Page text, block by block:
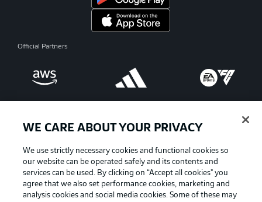
Official Partners
WE CARE ABOUT YOUR PRIVACY
We use strictly necessary cookies and functional cookies so
our website can be operated safely and its contents and
services can be used. By clicking on “Accept all cookies" you
agree that we also set performance cookies, marketing and
analysis cookies and social media cookies. Some of these may